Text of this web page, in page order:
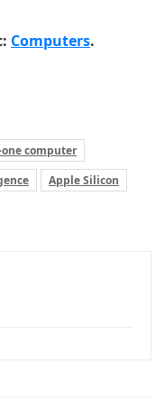
Computers.
computer
Apple Silicon